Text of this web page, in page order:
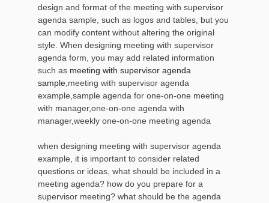
design and format of the meeting with supervisor
agenda sample, such as logos and tables, but you
can modify content without altering the original
style. When designing meeting with supervisor
agenda form, you may add related information
such as meeting with supervisor agenda
sample ,meeting with supervisor agenda
example,sample agenda for one-on-one meeting
with manager,one-on-one agenda with
manager,weekly one-on-one meeting agenda
when designing meeting with supervisor agenda
example, it is important to consider related
questions or ideas, what should be included in a
meeting agenda? how do you prepare for a
supervisor meeting? what should be the agenda